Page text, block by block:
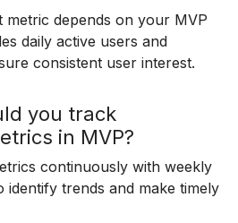
metric depends on your MVP
daily active users and
consistent user interest.
you track
in MVP?
continuously with weekly
trends and make timely